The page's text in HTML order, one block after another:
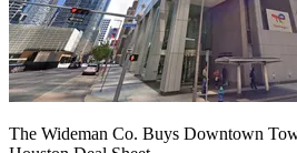
The Wideman Co. Buys Downtown